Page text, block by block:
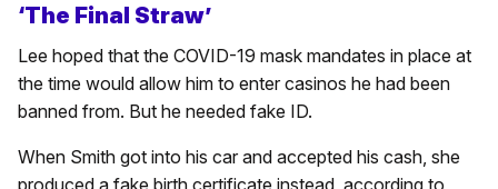
‘The Final Straw’
Lee hoped that the COVID-19 mask mandates in place at
the time would allow him to enter casinos he had been
banned from. But he needed fake ID.
When Smith got into his car and accepted his cash, she
produced a fake birth certificate instead, according to